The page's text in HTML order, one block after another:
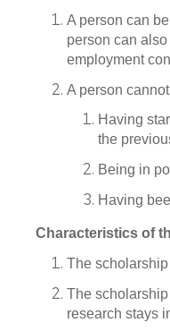
A person can
person can
employment
A person
Having
the
Being in
Having
Characteristics of
The
The
research stays